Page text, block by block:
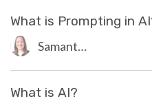
What is Prompting in
Samantha Starr
What is AI?